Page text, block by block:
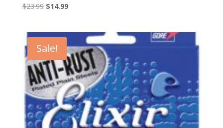
$23.99 Original
$23.99.
$14.99Current
$14.99.
Sale!